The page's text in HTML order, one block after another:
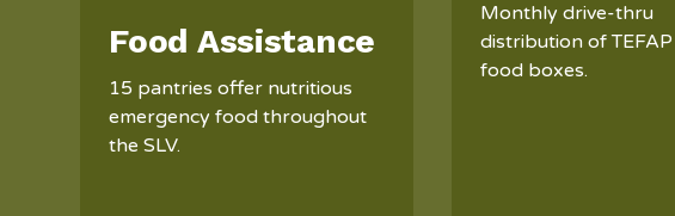
Food Assistance
15 pantries offer nutritious
emergency food throughout
the SLV.
Monthly drive-thru
distribution of TEFAP
food boxes.